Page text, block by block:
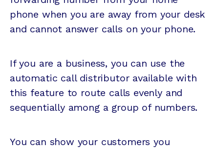
phone when you are away from your desk
and cannot answer calls on your phone.
If you are a business, you can use the
automatic call distributor available with
this feature to route calls evenly and
sequentially among a group of numbers.
You can show your customers you